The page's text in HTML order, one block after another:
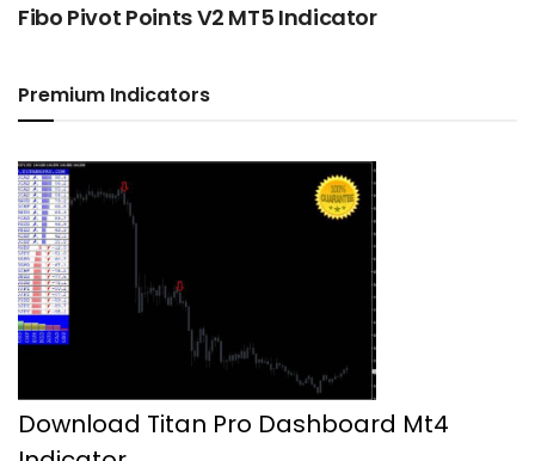
Fibo Pivot Points V2 MT5 Indicator
Premium Indicators
Download Titan Pro Dashboard Mt4